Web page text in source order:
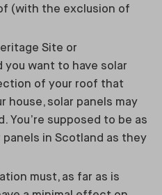
(with the exclusion of
Site or
you want to have solar
of your roof that
house, solar panels may
You’re supposed to be as
panels in Scotland as they
must, as far as is